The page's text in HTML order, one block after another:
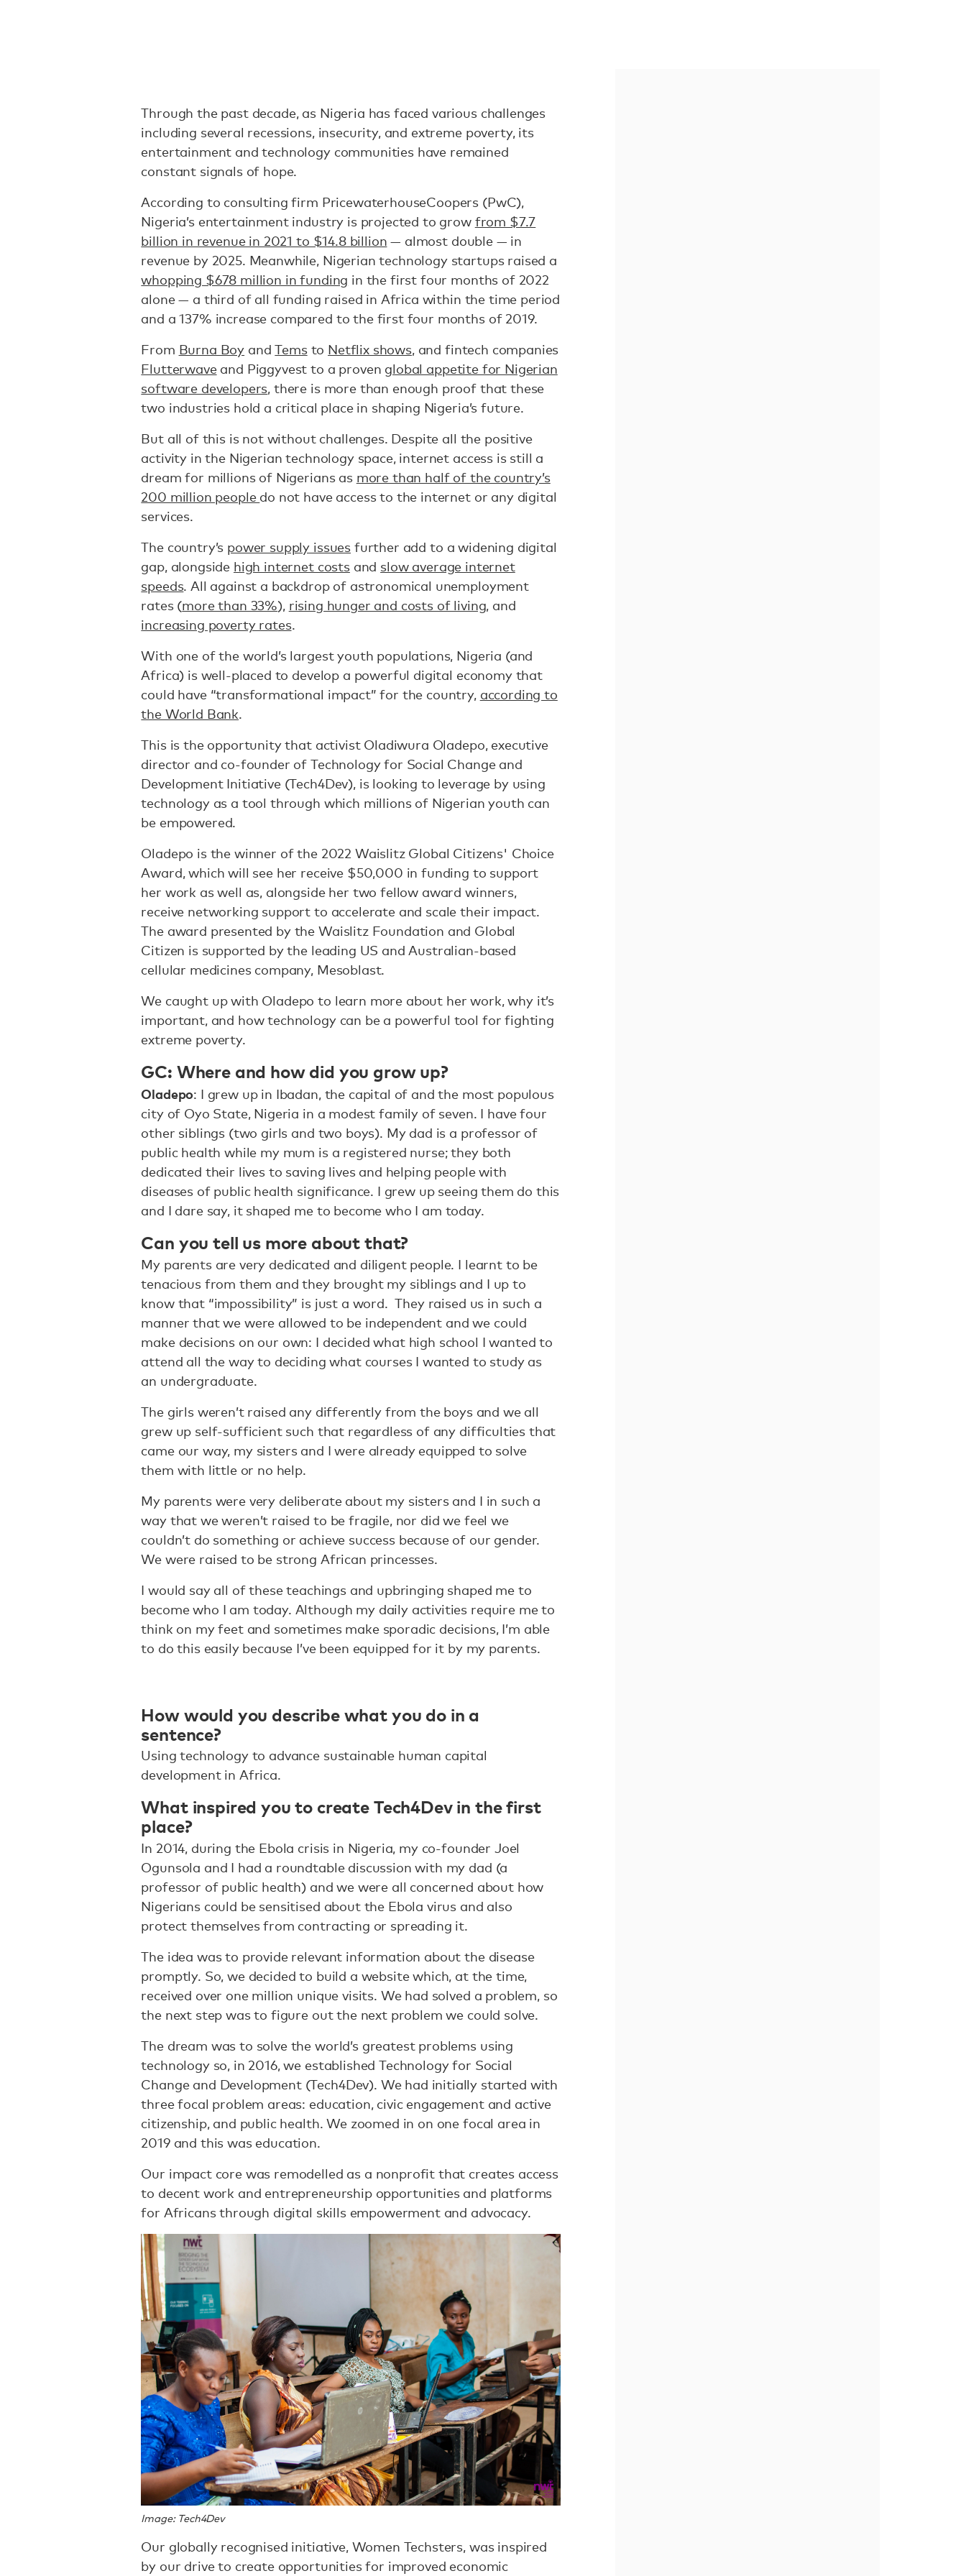
Through the past decade, as Nigeria has faced various challenges
including several recessions, insecurity, and extreme poverty, its
entertainment and technology communities have remained
constant signals of hope.
According to consulting firm PricewaterhouseCoopers (PwC),
Nigeria’s entertainment industry is projected to grow from $7.7
billion in revenue in 2021 to $14.8 billion — almost double — in
revenue by 2025. Meanwhile, Nigerian technology startups raised a
whopping $678 million in funding in the first four months of 2022
alone — a third of all funding raised in Africa within the time period
and a 137% increase compared to the first four months of 2019.
From Burna Boy andTemsto Netflix shows, and fintech companies
Flutterwaveand Piggyvest to a proven global appetite for Nigerian
software developers, there is more than enough proof that these
two industries hold a critical place in shaping Nigeria’s future.
But all of this is not without challenges. Despite all the positive
activity in the Nigerian technology space, internet access is still a
dream for millions of Nigerians as more than half of the country’s
200 million people do not have access to the internet or any digital
services.
The country’s power supply issues further add to a widening digital
gap, alongside high internet costsand slow average internet
speeds. All against a backdrop of astronomical unemployment
rates (more than 33%), rising hunger and costs of living, and
increasing poverty rates.
With one of the world’s largest youth populations, Nigeria (and
Africa) is well-placed to develop a powerful digital economy that
could have “transformational impact” for the country, according to
the World Bank.
This is the opportunity that activist Oladiwura Oladepo, executive
director and co-founder of Technology for Social Change and
Development Initiative (Tech4Dev), is looking to leverage by using
technology as a tool through which millions of Nigerian youth can
be empowered.
Oladepo is the winner of the 2022 Waislitz Global Citizens' Choice
Award, which will see her receive $50,000 in funding to support
her work as well as, alongside her two fellow award winners,
receive networking support to accelerate and scale their impact.
The award presented by the Waislitz Foundation and Global
Citizen is supported by the leading US and Australian-based
cellular medicines company, Mesoblast.
We caught up with Oladepo to learn more about her work, why it’s
important, and how technology can be a powerful tool for fighting
extreme poverty.
GC: Where and how did you grow up?
Oladepo: I grew up in Ibadan, the capital of and the most populous
city of Oyo State, Nigeria in a modest family of seven. I have four
other siblings (two girls and two boys). My dad is a professor of
public health while my mum is a registered nurse; they both
dedicated their lives to saving lives and helping people with
diseases of public health significance. I grew up seeing them do this
and I dare say, it shaped me to become who I am today.
Can you tell us more about that?
My parents are very dedicated and diligent people. I learnt to be
tenacious from them and they brought my siblings and I up to
know that “impossibility” is just a word. They raised us in such a
manner that we were allowed to be independent and we could
make decisions on our own: I decided what high school I wanted to
attend all the way to deciding what courses I wanted to study as
an undergraduate.
The girls weren’t raised any differently from the boys and we all
grew up self-sufficient such that regardless of any difficulties that
came our way, my sisters and I were already equipped to solve
them with little or no help.
My parents were very deliberate about my sisters and I in such a
way that we weren’t raised to be fragile, nor did we feel we
couldn’t do something or achieve success because of our gender.
We were raised to be strong African princesses.
I would say all of these teachings and upbringing shaped me to
become who I am today. Although my daily activities require me to
think on my feet and sometimes make sporadic decisions, I’m able
to do this easily because I’ve been equipped for it by my parents.
How would you describe what you do in a
sentence?
Using technology to advance sustainable human capital
development in Africa.
What inspired you to create Tech4Dev in the first
place?
In 2014, during the Ebola crisis in Nigeria, my co-founder Joel
Ogunsola and I had a roundtable discussion with my dad (a
professor of public health) and we were all concerned about how
Nigerians could be sensitised about the Ebola virus and also
protect themselves from contracting or spreading it.
The idea was to provide relevant information about the disease
promptly. So, we decided to build a website which, at the time,
received over one million unique visits. We had solved a problem, so
the next step was to figure out the next problem we could solve.
The dream was to solve the world’s greatest problems using
technology so, in 2016, we established Technology for Social
Change and Development (Tech4Dev). We had initially started with
three focal problem areas: education, civic engagement and active
citizenship, and public health. We zoomed in on one focal area in
2019 and this was education.
Our impact core was remodelled as a nonprofit that creates access
to decent work and entrepreneurship opportunities and platforms
for Africans through digital skills empowerment and advocacy.
Image: Tech4Dev
Our globally recognised initiative, Women Techsters, was inspired
by our drive to create opportunities for improved economic